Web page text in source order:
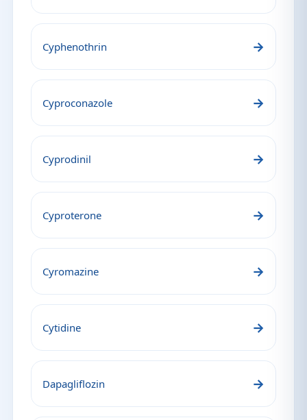
Cyphenothrin →
Cyproconazole →
Cyprodinil →
Cyproterone →
Cyromazine →
Cytidine →
Dapagliflozin →